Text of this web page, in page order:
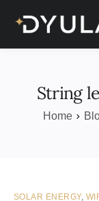
Home
Products
Case study
String
Home
SOLAR ENERGY,